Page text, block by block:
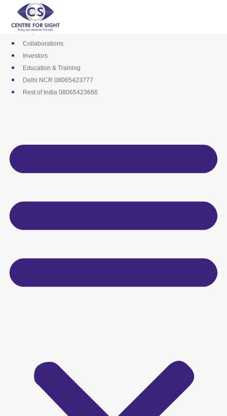
content
Media
Career
Empanelments
Collaborations
Investors
Education & Training
Delhi NCR 08065423777
Rest of India 08065423666